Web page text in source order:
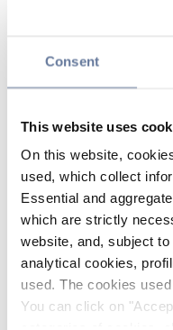
Consent
This website uses
On this website,
used, which collect
Essential and
which are strictly
website, and, subject
analytical cookies,
used. The cookies
You can click on